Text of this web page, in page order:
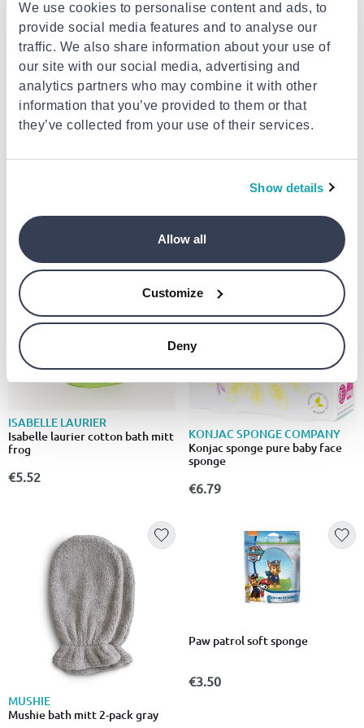
We use cookies to personalise content and ads, to
provide social media features and to analyse our
traffic. We also share information about your use of
our site with our social media, advertising and
analytics partners who may combine it with other
information that you’ve provided to them or that
they’ve collected from your use of their services.
Show details
Allow all
Customize
Deny
ISABELLE LAURIER
Isabelle laurier cotton bath mitt
frog
€5.52
KONJAC SPONGE COMPANY
Konjac sponge pure baby face
sponge
€6.79
MUSHIE
Mushie bath mitt 2-pack gray
Paw patrol soft sponge
€3.50